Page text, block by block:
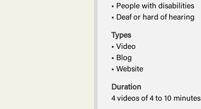
• People with disabilities
• Deaf or hard of hearing
Types
• Video
• Blog
• Website
Duration
4 videos of 4 to 10 minutes